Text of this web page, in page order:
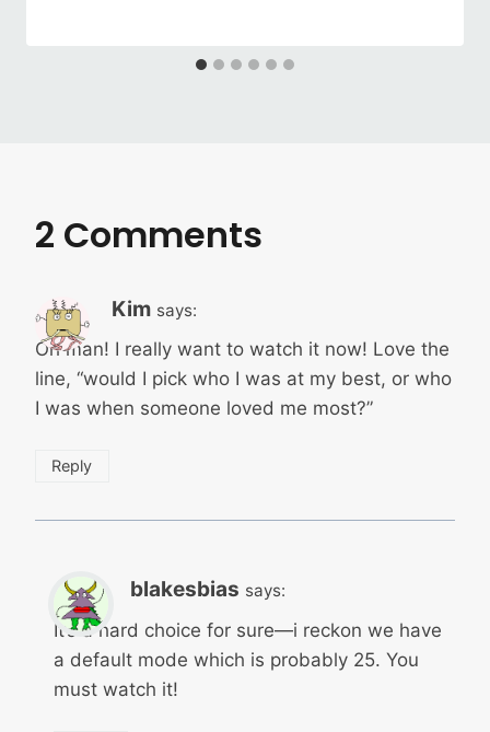
2 Comments
Kim says:
Oh man! I really want to watch it now! Love the
line, “would I pick who I was at my best, or who
I was when someone loved me most?”
Reply
blakesbias says:
It’s a hard choice for sure—i reckon we have
a default mode which is probably 25. You
must watch it!